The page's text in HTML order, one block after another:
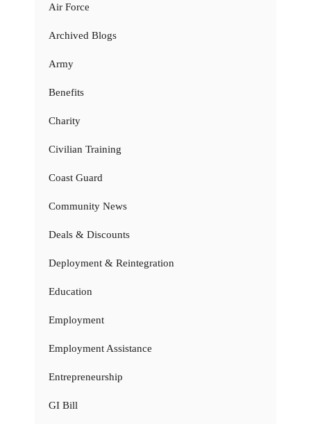
Air Force
Archived Blogs
Army
Benefits
Charity
Civilian Training
Coast Guard
Community News
Deals & Discounts
Deployment & Reintegration
Education
Employment
Employment Assistance
Entrepreneurship
GI Bill